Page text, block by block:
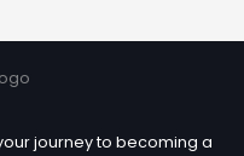
journey to becoming a